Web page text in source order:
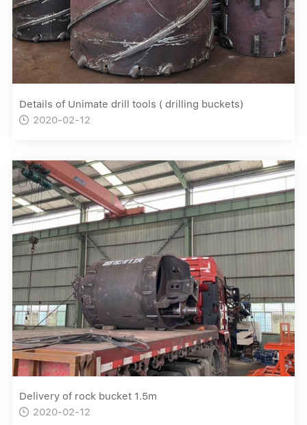
Details of Unimate drill tools ( drilling buckets)
 2020-02-12
Delivery of rock bucket 1.5m
 2020-02-12